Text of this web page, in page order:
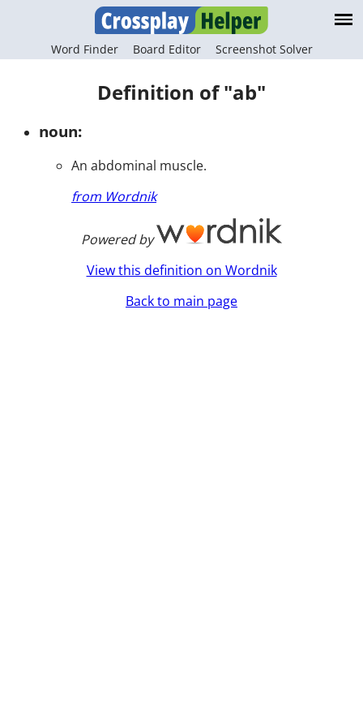
Word Finder Board Editor Screenshot Solver
Definition of "ab"
noun:
An abdominal muscle.
from Wordnik
Powered by
View this definition on Wordnik
Back to main page